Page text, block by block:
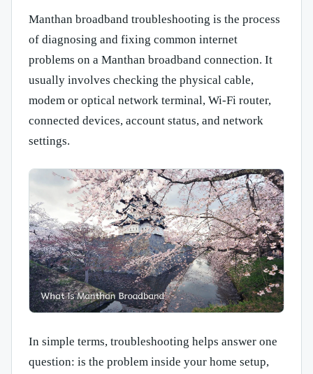
Manthan broadband troubleshooting is the process
of diagnosing and fixing common internet
problems on a Manthan broadband connection. It
usually involves checking the physical cable,
modem or optical network terminal, Wi-Fi router,
connected devices, account status, and network
settings.
In simple terms, troubleshooting helps answer one
question: is the problem inside your home setup,